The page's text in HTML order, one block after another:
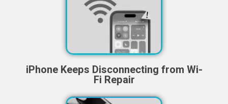
iPhone Keeps Disconnecting from Wi-
Fi Repair